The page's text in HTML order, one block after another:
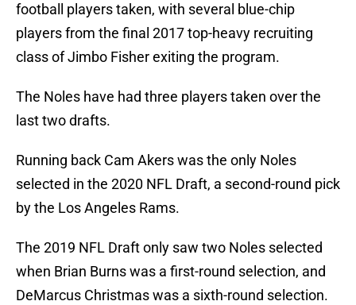
football players taken, with several blue-chip
players from the final 2017 top-heavy recruiting
class of Jimbo Fisher exiting the program.
The Noles have had three players taken over the
last two drafts.
Running back Cam Akers was the only Noles
selected in the 2020 NFL Draft, a second-round pick
by the Los Angeles Rams.
The 2019 NFL Draft only saw two Noles selected
when Brian Burns was a first-round selection, and
DeMarcus Christmas was a sixth-round selection.